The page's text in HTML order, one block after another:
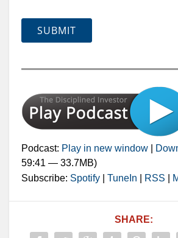
Podcast: Play in new window
59:41 — 33.7MB)
Subscribe: Spotify TuneIn RSS
SHARE: